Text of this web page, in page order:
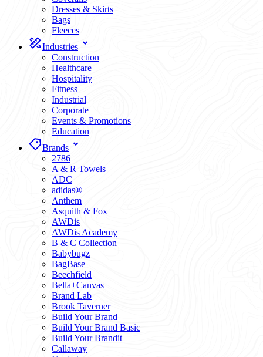
Dresses & Skirts
Bags
Fleeces
Industries
Construction
Healthcare
Hospitality
Fitness
Industrial
Corporate
Events & Promotions
Education
Brands
2786
A & R Towels
ADC
adidas®
Anthem
Asquith & Fox
AWDis
AWDis Academy
B & C Collection
Babybugz
BagBase
Beechfield
Bella+Canvas
Brand Lab
Brook Taverner
Build Your Brand
Build Your Brand Basic
Build Your Brandit
Callaway